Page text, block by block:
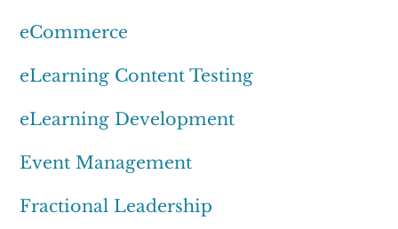
eCommerce
eLearning Content Testing
eLearning Development
Event Management
Fractional Leadership